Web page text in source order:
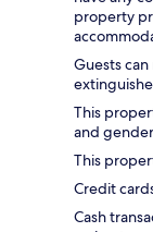
property
Guests
This
and
This
Credit
Cash